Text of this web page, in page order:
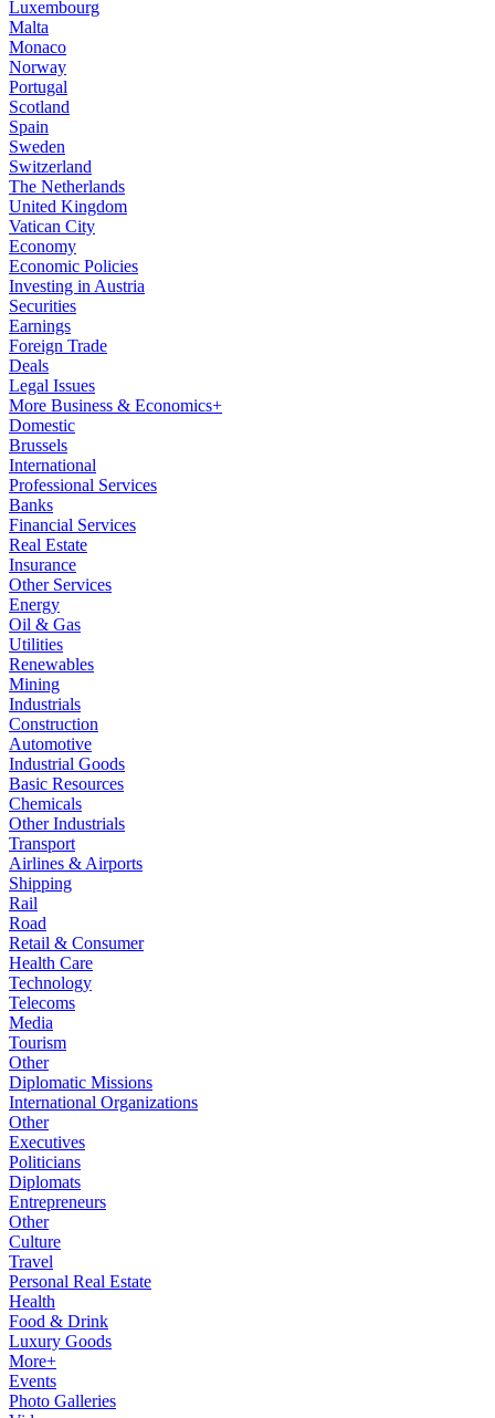
Luxembourg
Malta
Monaco
Norway
Portugal
Scotland
Spain
Sweden
Switzerland
The Netherlands
United Kingdom
Vatican City
Economy
Economic Policies
Investing in Austria
Securities
Earnings
Foreign Trade
Deals
Legal Issues
More Business & Economics+
Domestic
Brussels
International
Professional Services
Banks
Financial Services
Real Estate
Insurance
Other Services
Energy
Oil & Gas
Utilities
Renewables
Mining
Industrials
Construction
Automotive
Industrial Goods
Basic Resources
Chemicals
Other Industrials
Transport
Airlines & Airports
Shipping
Rail
Road
Retail & Consumer
Health Care
Technology
Telecoms
Media
Tourism
Other
Diplomatic Missions
International Organizations
Other
Executives
Politicians
Diplomats
Entrepreneurs
Other
Culture
Travel
Personal Real Estate
Health
Food & Drink
Luxury Goods
More+
Events
Photo Galleries